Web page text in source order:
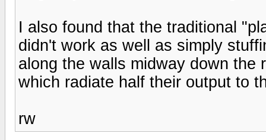
I also found that the traditional
didn't work as well as simply
along the walls midway down the
which radiate half their output to
rw